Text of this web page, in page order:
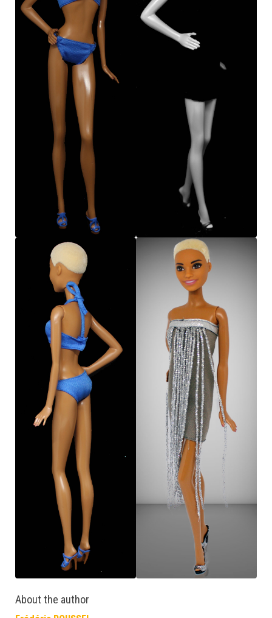
About the author